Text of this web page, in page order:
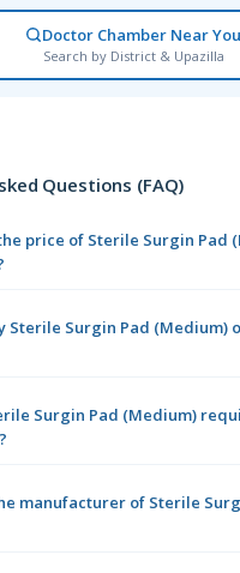
Doctor Chamber Near You
Search by District & Upazilla
Questions (FAQ)
price of Sterile Surgin Pad
Sterile Surgin Pad (Medium)
Surgin Pad (Medium)
manufacturer of Sterile